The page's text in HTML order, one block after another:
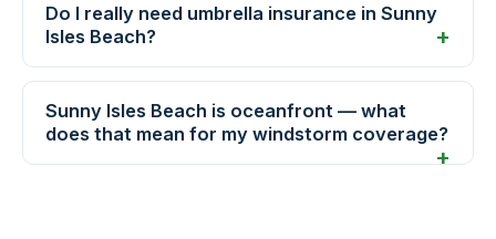
Do I really need umbrella insurance in Sunny
Isles Beach?
Sunny Isles Beach is oceanfront — what
does that mean for my windstorm coverage?